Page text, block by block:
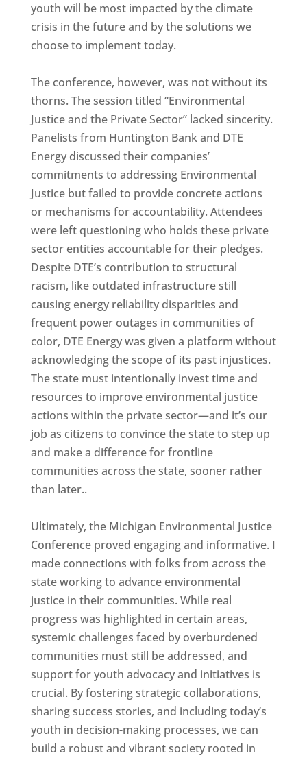
youth will be most impacted by the climate
crisis in the future and by the solutions we
choose to implement today.
The conference, however, was not without its
thorns. The session titled “Environmental
Justice and the Private Sector” lacked sincerity.
Panelists from Huntington Bank and DTE
Energy discussed their companies’
commitments to addressing Environmental
Justice but failed to provide concrete actions
or mechanisms for accountability. Attendees
were left questioning who holds these private
sector entities accountable for their pledges.
Despite DTE’s contribution to structural
racism, like outdated infrastructure still
causing energy reliability disparities and
frequent power outages in communities of
color, DTE Energy was given a platform without
acknowledging the scope of its past injustices.
The state must intentionally invest time and
resources to improve environmental justice
actions within the private sector—and it’s our
job as citizens to convince the state to step up
and make a difference for frontline
communities across the state, sooner rather
than later..
Ultimately, the Michigan Environmental Justice
Conference proved engaging and informative. I
made connections with folks from across the
state working to advance environmental
justice in their communities. While real
progress was highlighted in certain areas,
systemic challenges faced by overburdened
communities must still be addressed, and
support for youth advocacy and initiatives is
crucial. By fostering strategic collaborations,
sharing success stories, and including today’s
youth in decision-making processes, we can
build a robust and vibrant society rooted in